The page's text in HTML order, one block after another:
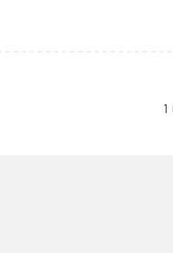
1